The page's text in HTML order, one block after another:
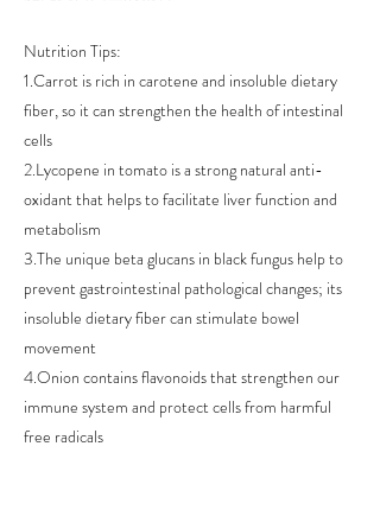
Nutrition Tips:
1.Carrot is rich in carotene and insoluble dietary
fiber, so it can strengthen the health of intestinal
cells
2.Lycopene in tomato is a strong natural anti-
oxidant that helps to facilitate liver function and
metabolism
3.The unique beta glucans in black fungus help to
prevent gastrointestinal pathological changes; its
insoluble dietary fiber can stimulate bowel
movement
4.Onion contains flavonoids that strengthen our
immune system and protect cells from harmful
free radicals